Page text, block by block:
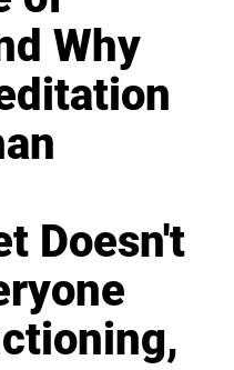
Why
Doesn't